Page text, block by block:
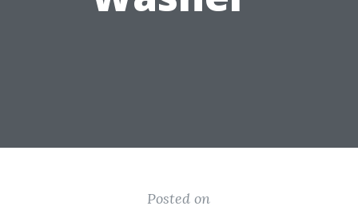
Posted on